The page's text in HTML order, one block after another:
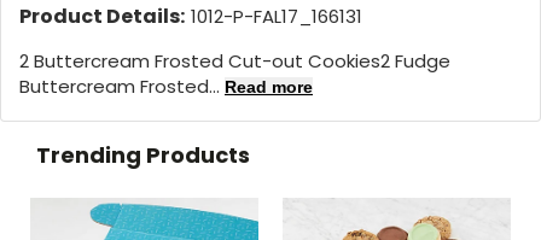
Product Details: 1012-P-FAL17_166131
2 Buttercream Frosted Cut-out Cookies2 Fudge
Buttercream Frosted... Read more
Trending Products